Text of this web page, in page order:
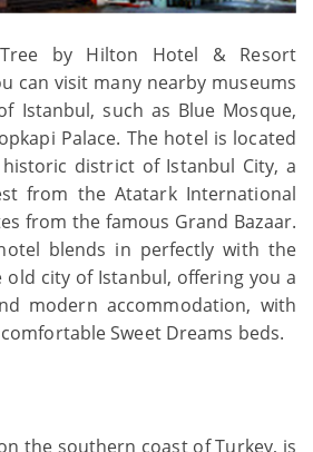
by Hilton Hotel & Resort
can visit many nearby museums
Istanbul, such as Blue Mosque,
Palace. The hotel is located
district of Istanbul City, a
from the Atatark International
from the famous Grand Bazaar.
blends in perfectly with the
city of Istanbul, offering you a
modern accommodation, with
Sweet Dreams beds.
the southern coast of Turkey, is